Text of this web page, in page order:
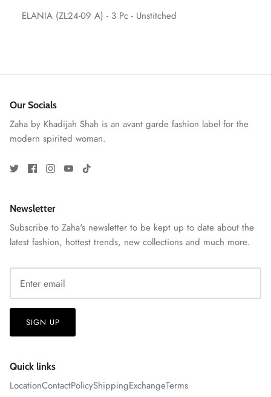
GOSSAMER'25
Stitchup
Ornassa
ZAHA RUSH
ELANIA (ZL24-09 A) - 3 Pc - Unstitched
Our Socials
Zaha by Khadijah Shah is an avant garde fashion label for the
modern spirited woman.
Newsletter
Subscribe to Zaha's newsletter to be kept up to date about the
latest fashion, hottest trends, new collections and much more.
SIGN UP
Quick links
LocationContactPolicyShippingExchangeTerms